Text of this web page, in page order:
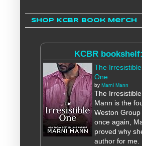
Shop KCBR Book Merch
KCBR
The Irresistible
One
by Marni Mann
The
Mann is the
Weston
once again,
proved why
author for me.